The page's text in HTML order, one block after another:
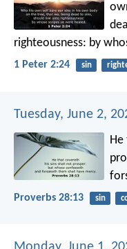
righteousness: by
1 Peter 2:24 sin
Tuesday, June 2,
Proverbs 28:13 sin